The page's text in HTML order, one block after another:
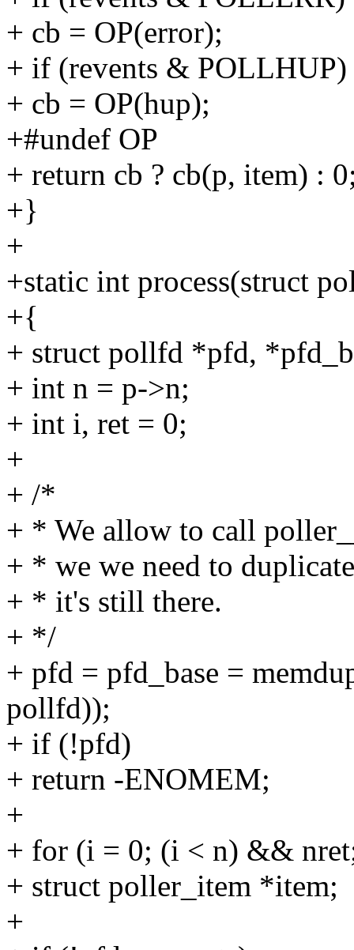
+ cb = OP(error);
+ if (revents & POLLHUP)
+ cb = OP(hup);
+#undef OP
+ return cb ? cb(p, item) :
+}
+
+static int process(struct
+{
+ struct pollfd *pfd,
+ int n = p->n;
+ int i, ret = 0;
+
+ /*
+ * We allow to call
+ * we we need to
+ * it's still there.
+ */
+ pfd = pfd_base =
pollfd));
+ if (!pfd)
+ return -ENOMEM;
+
+ for (i = 0; (i < n) &&
+ struct poller_item *item;
+